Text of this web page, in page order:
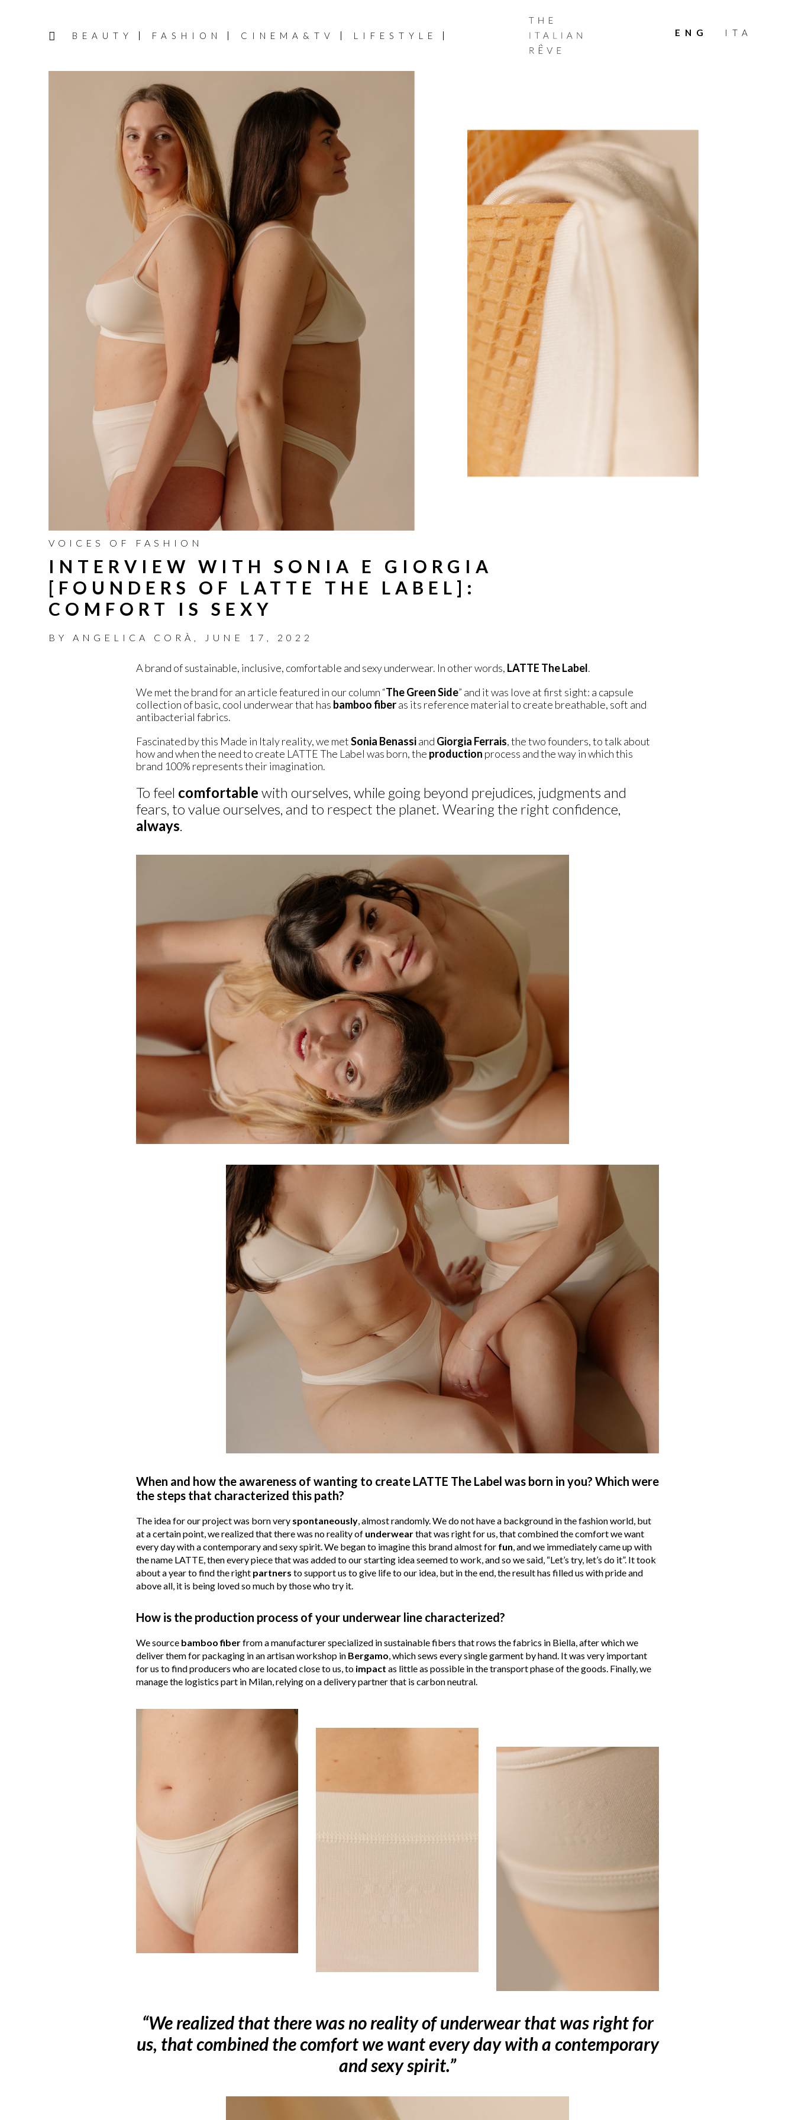
BEAUTY FASHION CINEMA&TV LIFESTYLE
ITALIAN
RÊVE
ENG ITA
VOICES OF FASHION
INTERVIEW WITH SONIA E GIORGIA
[FOUNDERS OF LATTE THE LABEL]:
COMFORT IS SEXY
BY ANGELICA CORÀ , JUNE 17, 2022
A brand of sustainable, inclusive, comfortable and sexy underwear. In other words, LATTE The Label.
We met the brand for an article featured in our column “The Green Side” and it was love at first sight: a capsule
collection of basic, cool underwear that has bamboofiberas its reference material to create breathable, soft and
antibacterial fabrics.
Fascinated by this Made in Italy reality, we metSonia Benassiand Giorgia Ferrais, the two founders, to talk about
how and when the need to create LATTE The Label was born, the production process and the way in which this
brand 100% represents their imagination.
To feel comfortable with ourselves, while going beyond prejudices, judgments and
fears, to value ourselves, and to respect the planet. Wearing the right confidence,
always.
When and how the awareness of wanting to create LATTE The Label was born in you? Which were
the steps that characterized this path?
The idea for our project was born very spontaneously, almost randomly. We do not have a background in the fashion world, but
at a certain point, we realized that there was no reality of underwearthat was right for us, that combined the comfort we want
every day with a contemporary and sexy spirit. We began to imagine this brand almost for fun, and we immediately came up with
the name LATTE, then every piece that was added to our starting idea seemed to work, and so we said, “Let’s try, let’s do it”. It took
about a year to find the right partners to support us to give life to our idea, but in the end, the result has filled us with pride and
above all, it is being loved so much by those who try it.
How is the production process of your underwear line characterized?
We source bamboofiberfrom a manufacturer specialized in sustainable fibers that rows the fabrics in Biella, after which we
deliver them for packaging in an artisan workshop in Bergamo, which sews every single garment by hand. It was very important
for us to find producers who are located close to us, to impact as little as possible in the transport phase of the goods. Finally, we
manage the logistics part in Milan, relying on a delivery partner that is carbon neutral.
“We realized that there was no reality of underwear that was right for
us, that combined the comfort we want every day with a contemporary
and sexy spirit.”